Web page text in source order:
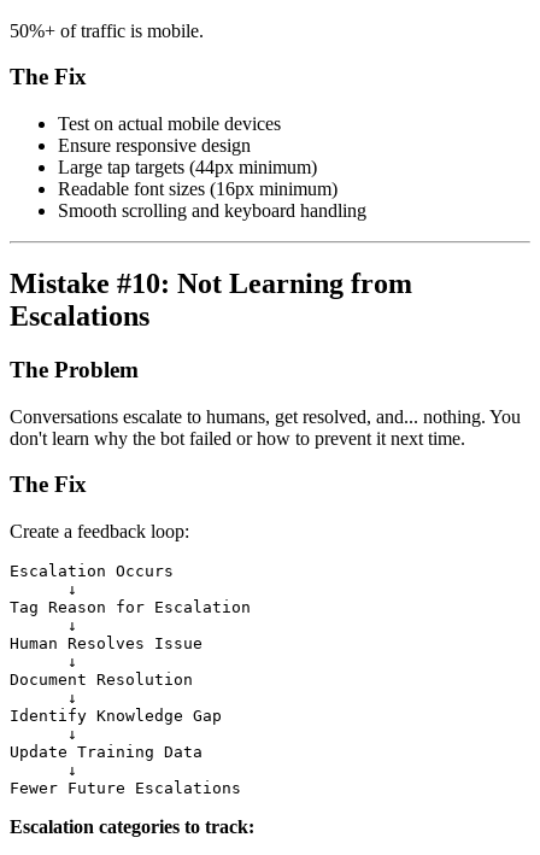
50%+ of traffic is mobile.
The Fix
Test on actual mobile devices
Ensure responsive design
Large tap targets (44px minimum)
Readable font sizes (16px minimum)
Smooth scrolling and keyboard handling
Mistake #10: Not Learning from
Escalations
The Problem
Conversations escalate to humans, get resolved, and... nothing. You
don't learn why the bot failed or how to prevent it next time.
The Fix
Create a feedback loop:
Escalation Occurs
      ↓
Tag Reason for Escalation
      ↓
Human Resolves Issue
      ↓
Document Resolution
      ↓
Identify Knowledge Gap
      ↓
Update Training Data
      ↓
Escalation categories to track: